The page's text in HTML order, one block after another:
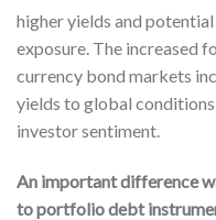
higher yields and
exposure. The increased
currency bond markets
yields to global
investor sentiment.
An important difference
to portfolio debt